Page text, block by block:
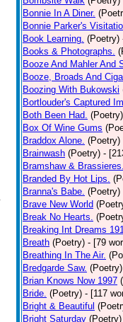
Bonnie In A Diner.
Bonnie Parker's
Book Learning. (Poetry)
Books & Photographs.
Booze And Mahler And
Booze, Broads And
Boozing With Bukowski
Bortlouder's Captured
Both Been Had. (Poetry)
Box Of Wine Gums
Braddox Alone. (Poetry)
Brainwash (Poetry) -
Bramshaw &
Branded By Hot Lips.
Branna's Babe. (Poetry)
Brave New World
Break No Hearts.
Breaking Int Dreams
Breath (Poetry) - [79
Breathing In The Air.
Bredgarde Saw. (Poetry)
Brian Knows Now 1997
Bride. (Poetry) - [117
Bright & Beautiful
Bright Saturday (Poetry)